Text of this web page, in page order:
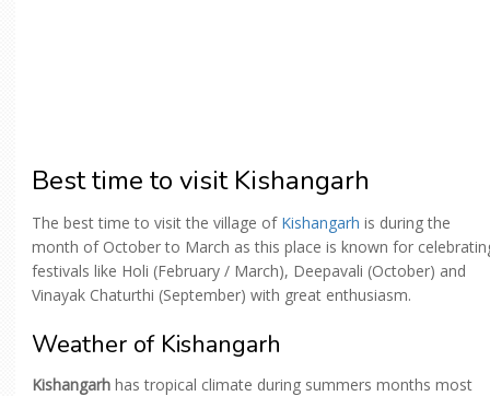
Best time to visit Kishangarh
The best time to visit the village of Kishangarh is during the
month of October to March as this place is known for
festivals like Holi (February / March), Deepavali (October) and
Vinayak Chaturthi (September) with great enthusiasm.
Weather of Kishangarh
Kishangarh has tropical climate during summers months most